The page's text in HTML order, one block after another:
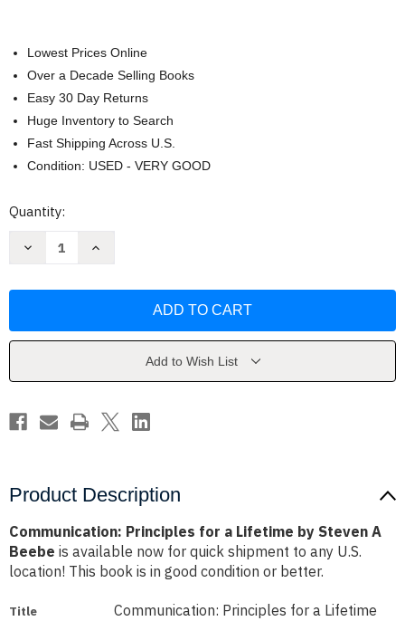
Lowest Prices Online
Over a Decade Selling Books
Easy 30 Day Returns
Huge Inventory to Search
Fast Shipping Across U.S.
Condition: USED - VERY GOOD
Current
Quantity:
Decrease
Lifetime
Beebe
Increase
Lifetime
Beebe
Add to Wish List
Product Description
Communication: Principles for a Lifetime by Steven A
Beebe is available now for quick shipment to any U.S.
location! This book is in good condition or better.
Title Communication: Principles for a Lifetime